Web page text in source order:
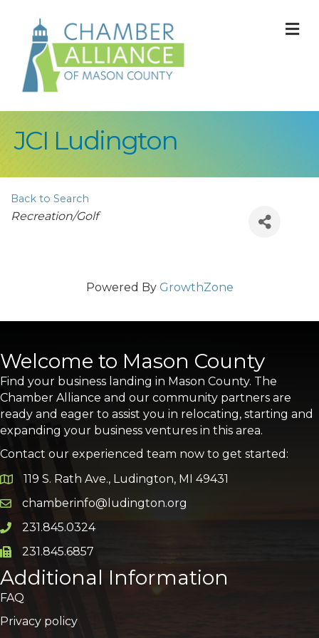
JCI Ludington
Back to Search
Categories
Recreation/Golf
Powered By GrowthZone
Welcome to Mason County
Find your business landing in Mason County. The
Chamber Alliance and our community partners are
ready and eager to assist you in relocating, starting and
expanding your business ventures in this area.
Contact our experienced team now to get started:
Google Map
119 S. Rath Ave., Ludington, MI 49431
Email icon and link
chamberinfo@ludington.org
Phone icon and link
231.845.0324
Phone icon and link
231.845.6857
Additional Information
FAQ
Privacy policy